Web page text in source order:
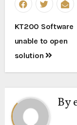
Post
navigation
KT200 Software
unable to open
solution
By